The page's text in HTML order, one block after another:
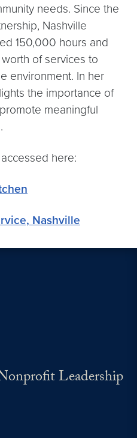
needs. Since the
Nashville
150,000 hours and
of services to
environment. In her
the importance of
meaningful
here:
Nashville
Leadership